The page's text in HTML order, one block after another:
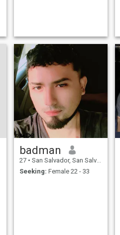
badman
27 • San Salvador, San Salvador, El Salvador
Seeking: Female 22 - 33